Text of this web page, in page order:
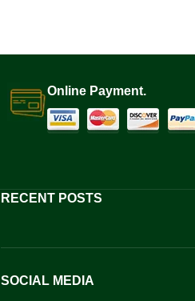
Online Payment.
RECENT POSTS
SOCIAL MEDIA